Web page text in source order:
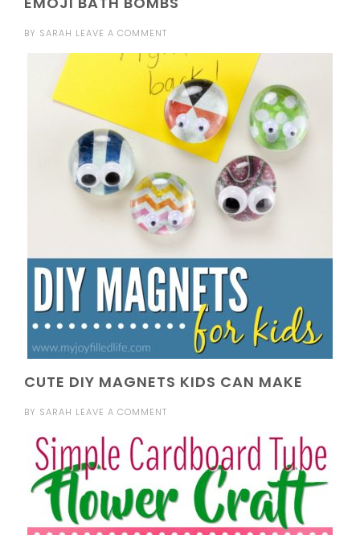
BY SARAH LEAVE A COMMENT
CUTE DIY MAGNETS KIDS CAN MAKE
BY SARAH LEAVE A COMMENT